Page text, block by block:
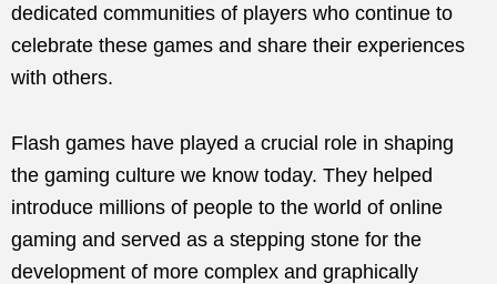
dedicated communities of players who continue to
celebrate these games and share their experiences
with others.
Flash games have played a crucial role in shaping
the gaming culture we know today. They helped
introduce millions of people to the world of online
gaming and served as a stepping stone for the
development of more complex and graphically